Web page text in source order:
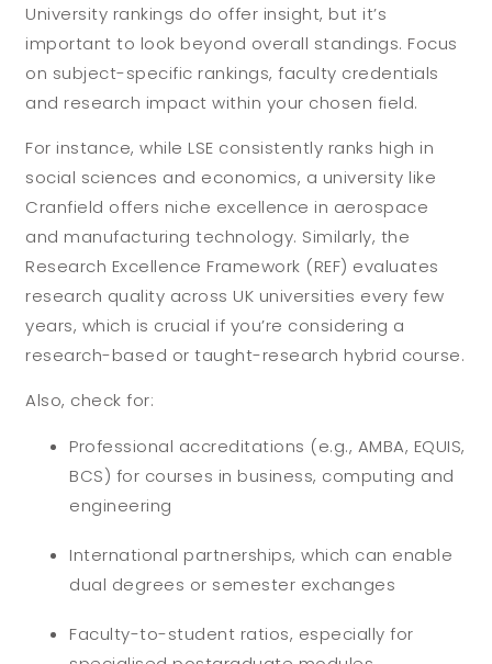
University rankings do offer insight, but it’s
important to look beyond overall standings. Focus
on subject-specific rankings, faculty credentials
and research impact within your chosen field.
For instance, while LSE consistently ranks high in
social sciences and economics, a university like
Cranfield offers niche excellence in aerospace
and manufacturing technology. Similarly, the
Research Excellence Framework (REF) evaluates
research quality across UK universities every few
years, which is crucial if you’re considering a
research-based or taught-research hybrid course.
Also, check for:
Professional accreditations (e.g., AMBA, EQUIS,
BCS) for courses in business, computing and
engineering
International partnerships, which can enable
dual degrees or semester exchanges
Faculty-to-student ratios, especially for